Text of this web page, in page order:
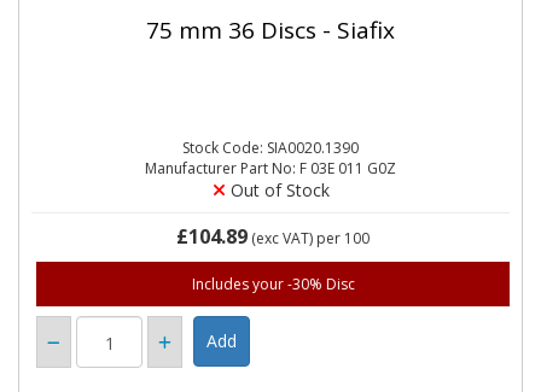
75 mm 36 Discs - Siafix
Stock Code: SIA0020.1390
Manufacturer Part No: F 03E 011 G0Z
Out of Stock
£104.89 (exc VAT) per 100
Includes your -30% Disc